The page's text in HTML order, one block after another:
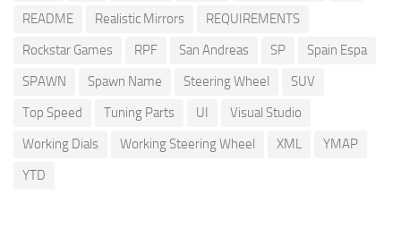
README
Realistic Mirrors
REQUIREMENTS
Rockstar Games
RPF San Andreas SP
Spain Espa
SPAWN
Spawn Name Steering Wheel
SUV
Top Speed
Tuning Parts UI
Visual Studio
Working Dials
Working Steering Wheel XML
YMAP
YTD